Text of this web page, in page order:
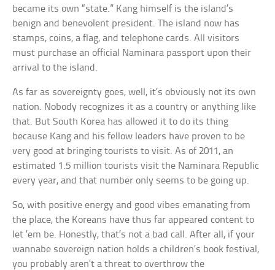
became its own “state.” Kang himself is the island’s
benign and benevolent president. The island now has
stamps, coins, a flag, and telephone cards. All visitors
must purchase an official Naminara passport upon their
arrival to the island.
As far as sovereignty goes, well, it’s obviously not its own
nation. Nobody recognizes it as a country or anything like
that. But South Korea has allowed it to do its thing
because Kang and his fellow leaders have proven to be
very good at bringing tourists to visit. As of 2011, an
estimated 1.5 million tourists visit the Naminara Republic
every year, and that number only seems to be going up.
So, with positive energy and good vibes emanating from
the place, the Koreans have thus far appeared content to
let ’em be. Honestly, that’s not a bad call. After all, if your
wannabe sovereign nation holds a children’s book festival,
you probably aren’t a threat to overthrow the